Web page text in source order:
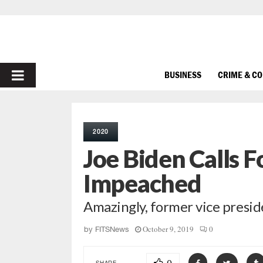
PRIMARY
BUSINESS CRIME &
2020
Joe Biden Calls
Impeached
Amazingly, former vice
by FITSNews October 9, 2019 0